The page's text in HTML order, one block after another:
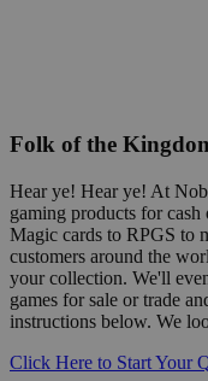
Folk of the
Hear ye! Hear ye! At
gaming products for
Magic cards to RPGS to
customers around the
your collection. We'll
games for sale or trade
instructions below. We
Click Here to Start Your